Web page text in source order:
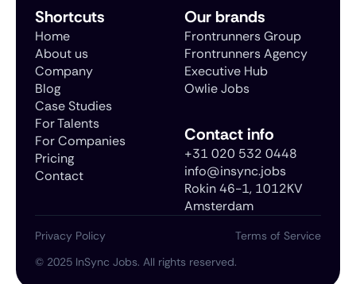
Shortcuts
Home
About us
Company
Blog
Case Studies
For Talents
For Companies
Pricing
Contact
Our brands
Frontrunners Group
Frontrunners Agency
Executive Hub
Owlie Jobs
Contact info
+31 020 532 0448
info@insync.jobs
Rokin 46-1, 1012KV
Amsterdam
© 2025 InSync Jobs. All rights reserved.
Privacy Policy Terms of Service